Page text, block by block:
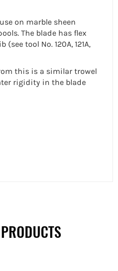
on marble sheen
The blade has flex
tool No. 120A, 121A,
this is a similar trowel
rigidity in the blade